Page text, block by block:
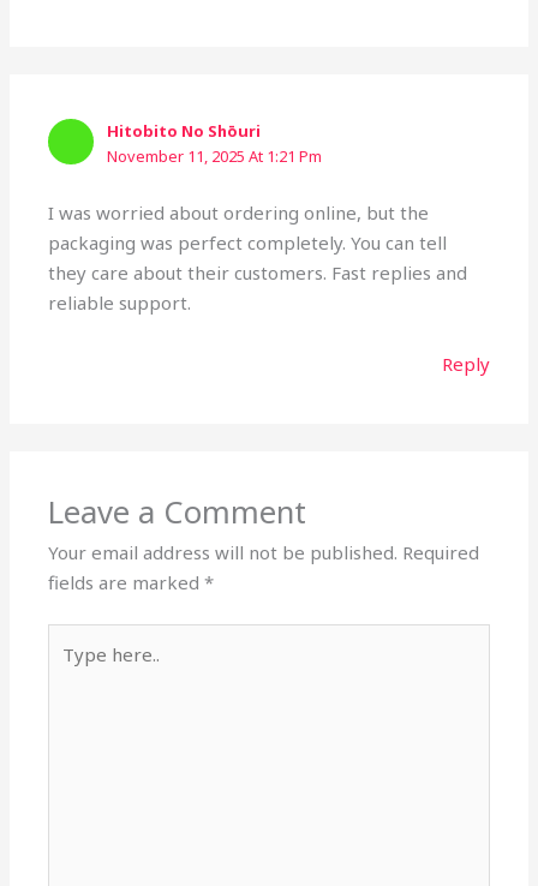
Hitobito No Shōuri
November 11, 2025 At 1:21 Pm
I was worried about ordering online, but the
packaging was perfect completely. You can tell
they care about their customers. Fast replies and
reliable support.
Reply
Leave a Comment
Your email address will not be published. Required
fields are marked*
here..